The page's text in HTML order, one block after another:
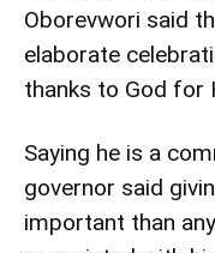
Oborevwori said
elaborate
thanks to God for
Saying he is a
governor said
important than